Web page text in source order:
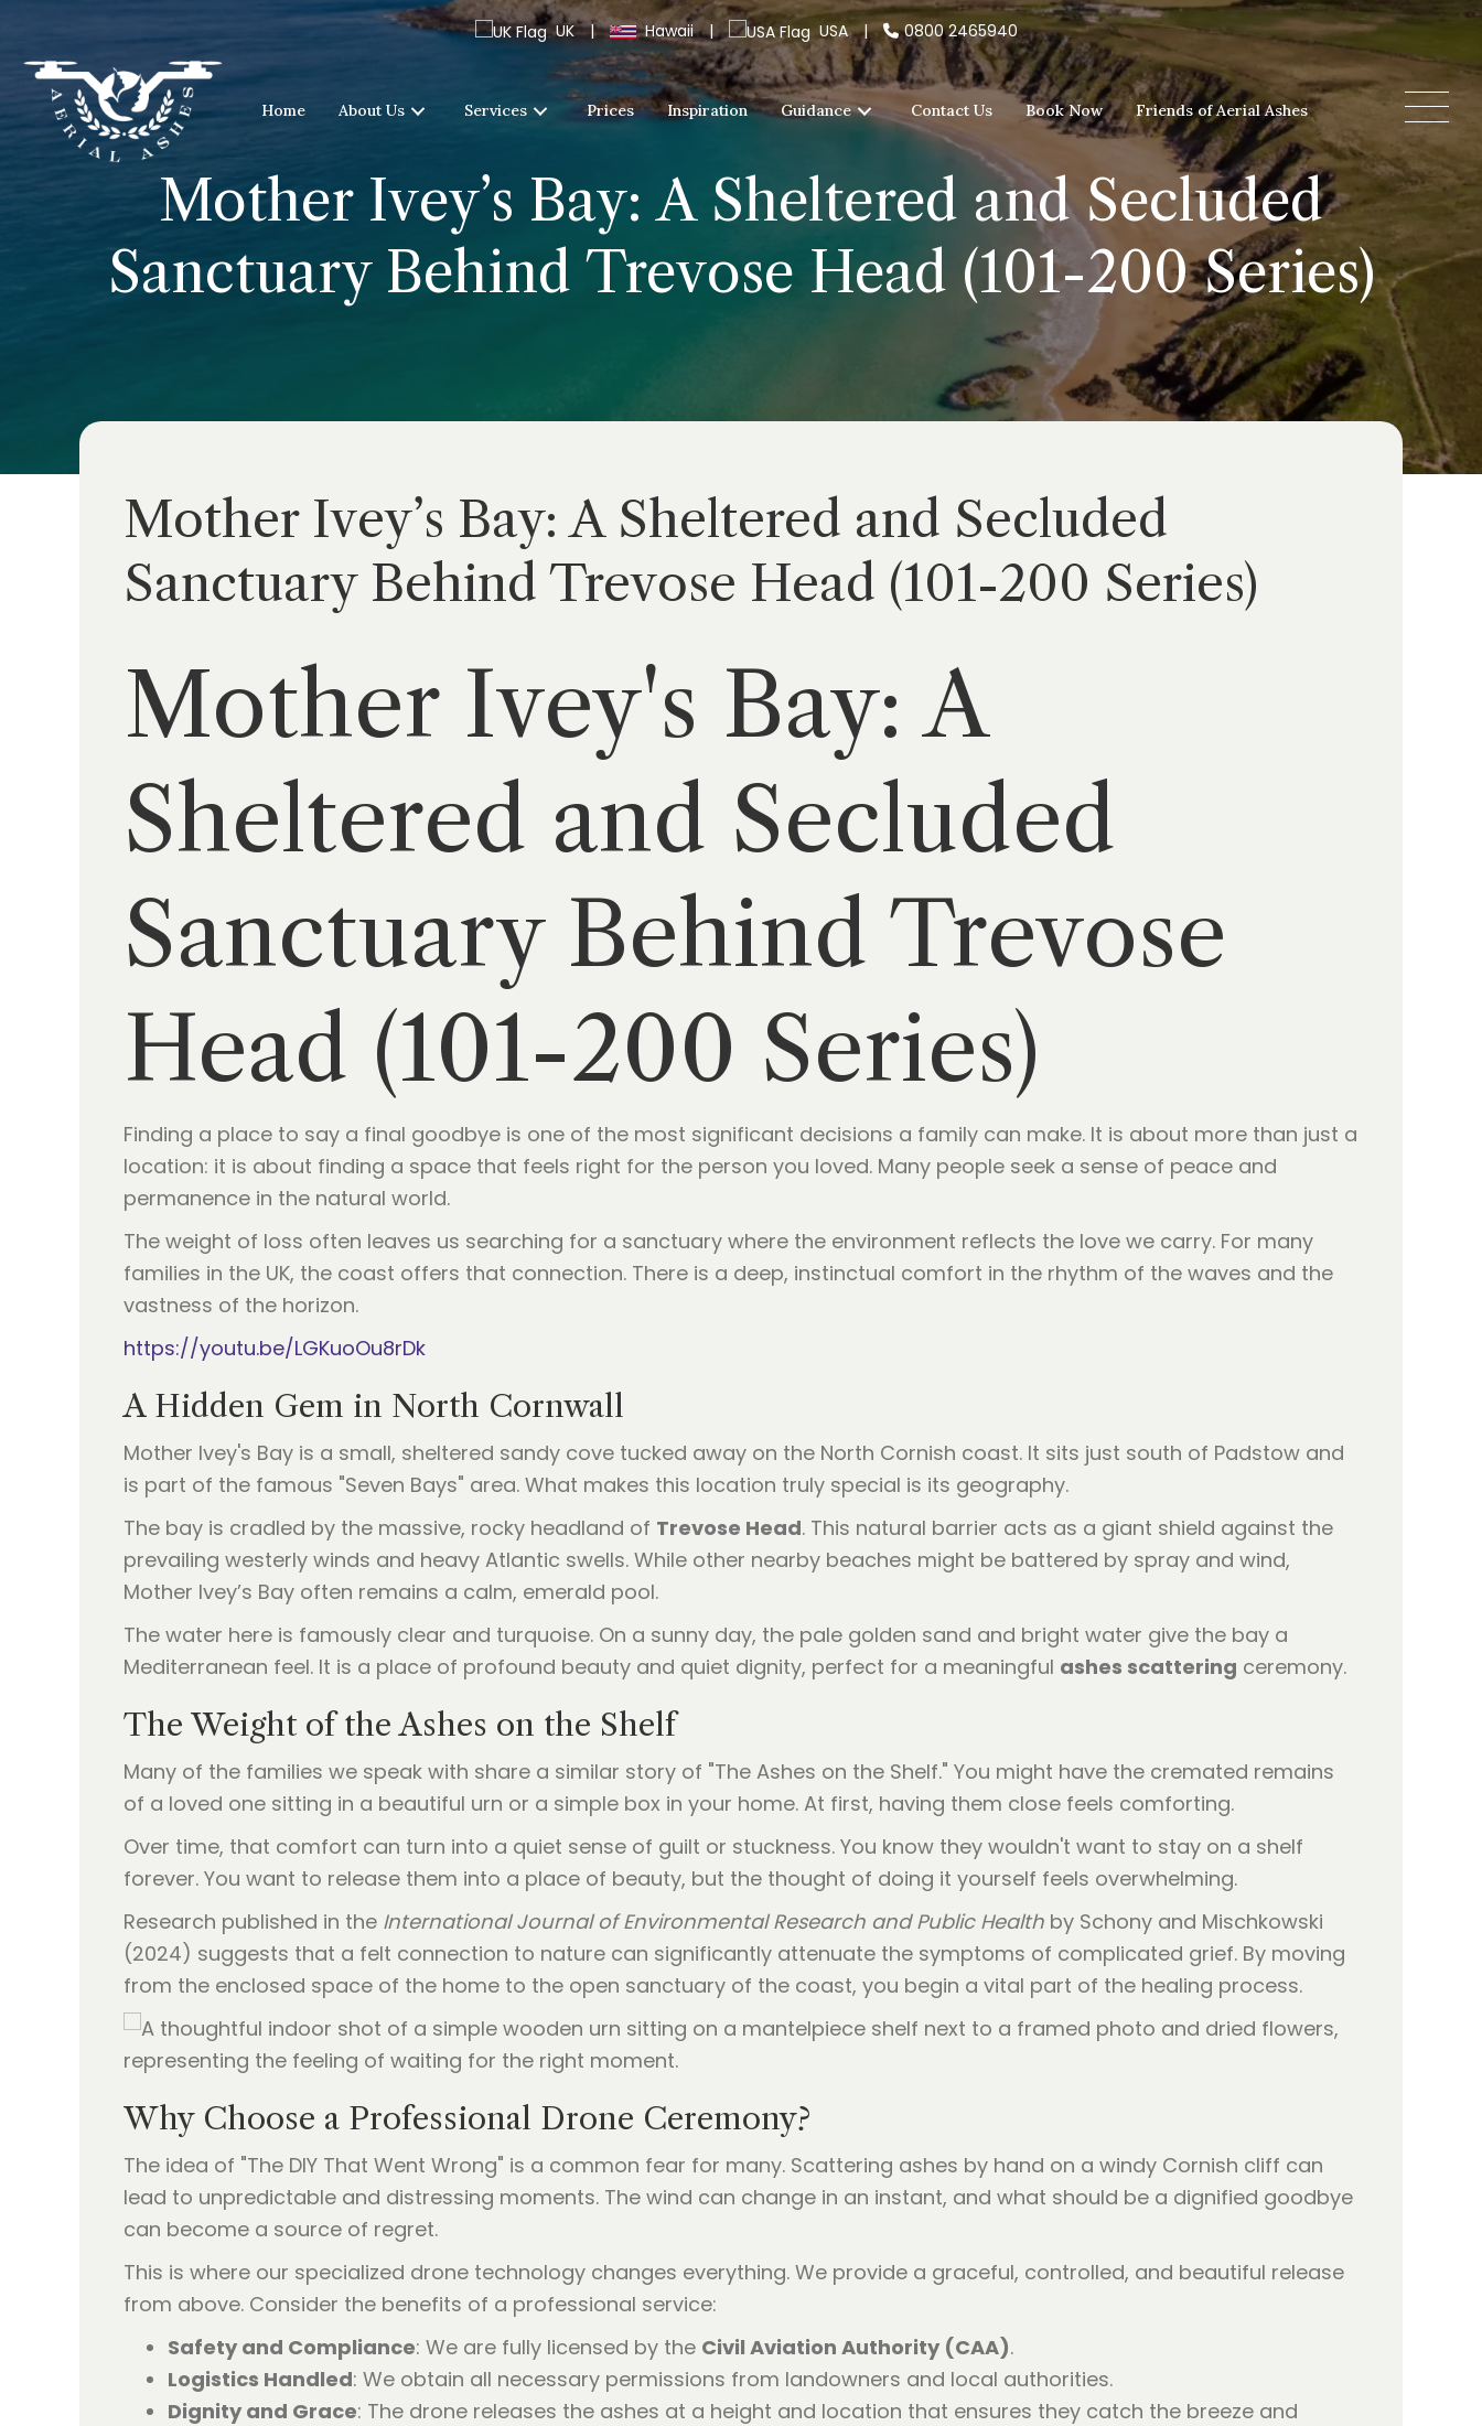
UK | Hawaii | USA | 0800 2465940
Home About Us Services Prices Inspiration Guidance Contact Us Book Now Friends of Aerial Ashes
Mother Ivey’s Bay: A Sheltered and Secluded
Sanctuary Behind Trevose Head (101-200 Series)
Mother Ivey’s Bay: A Sheltered and Secluded
Sanctuary Behind Trevose Head (101-200 Series)
Mother Ivey's Bay: A
Sheltered and Secluded
Sanctuary Behind Trevose
Head (101-200 Series)
Finding a place to say a final goodbye is one of the most significant decisions a family can make. It is about more than just a
location: it is about finding a space that feels right for the person you loved. Many people seek a sense of peace and
permanence in the natural world.
The weight of loss often leaves us searching for a sanctuary where the environment reflects the love we carry. For many
families in the UK, the coast offers that connection. There is a deep, instinctual comfort in the rhythm of the waves and the
vastness of the horizon.
https://youtu.be/LGKuoOu8rDk
A Hidden Gem in North Cornwall
Mother Ivey's Bay is a small, sheltered sandy cove tucked away on the North Cornish coast. It sits just south of Padstow and
is part of the famous "Seven Bays" area. What makes this location truly special is its geography.
The bay is cradled by the massive, rocky headland of Trevose Head. This natural barrier acts as a giant shield against the
prevailing westerly winds and heavy Atlantic swells. While other nearby beaches might be battered by spray and wind,
Mother Ivey’s Bay often remains a calm, emerald pool.
The water here is famously clear and turquoise. On a sunny day, the pale golden sand and bright water give the bay a
Mediterranean feel. It is a place of profound beauty and quiet dignity, perfect for a meaningful ashes scattering ceremony.
The Weight of the Ashes on the Shelf
Many of the families we speak with share a similar story of "The Ashes on the Shelf." You might have the cremated remains
of a loved one sitting in a beautiful urn or a simple box in your home. At first, having them close feels comforting.
Over time, that comfort can turn into a quiet sense of guilt or stuckness. You know they wouldn't want to stay on a shelf
forever. You want to release them into a place of beauty, but the thought of doing it yourself feels overwhelming.
Research published in the International Journal of Environmental Research and Public Health by Schony and Mischkowski
(2024) suggests that a felt connection to nature can significantly attenuate the symptoms of complicated grief. By moving
from the enclosed space of the home to the open sanctuary of the coast, you begin a vital part of the healing process.
Why Choose a Professional Drone Ceremony?
The idea of "The DIY That Went Wrong" is a common fear for many. Scattering ashes by hand on a windy Cornish cliff can
lead to unpredictable and distressing moments. The wind can change in an instant, and what should be a dignified goodbye
can become a source of regret.
This is where our specialized drone technology changes everything. We provide a graceful, controlled, and beautiful release
from above. Consider the benefits of a professional service:
Safety and Compliance: We are fully licensed by the Civil Aviation Authority (CAA).
Logistics Handled: We obtain all necessary permissions from landowners and local authorities.
Dignity and Grace: The drone releases the ashes at a height and location that ensures they catch the breeze and